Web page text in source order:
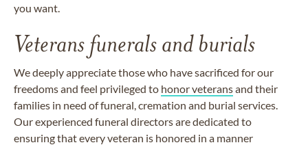
you want.
Veterans funerals and burials
We deeply appreciate those who have sacrificed for our
freedoms and feel privileged to honor veteransand their
families in need of funeral, cremation and burial services.
Our experienced funeral directors are dedicated to
ensuring that every veteran is honored in a manner